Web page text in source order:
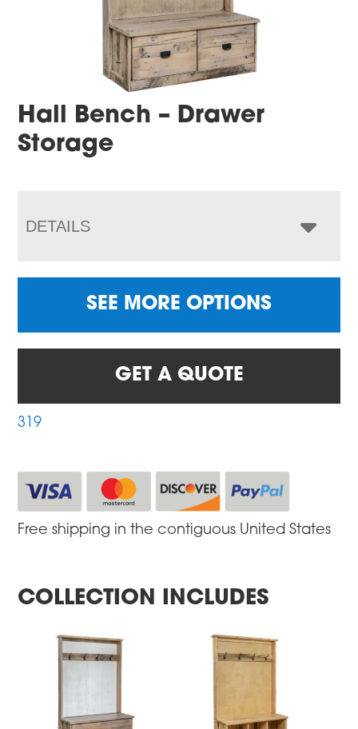
Hall Bench – Drawer
Storage
DETAILS
SEE MORE OPTIONS
GET A QUOTE
319
Free shipping in the contiguous United States
COLLECTION INCLUDES